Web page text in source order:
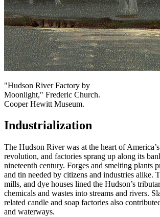
"Hudson River Factory by
Moonlight," Frederic Church.
Cooper Hewitt Museum.
Industrialization
The Hudson River was at the heart of
revolution, and factories sprang up along its
nineteenth century. Forges and smelting plants
and tin needed by citizens and industries alike.
mills, and dye houses lined the Hudson’s
chemicals and wastes into streams and rivers.
related candle and soap factories also
and waterways.